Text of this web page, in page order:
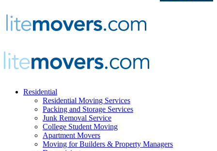
Residential
Residential Moving Services
Packing and Storage Services
Junk Removal Service
College Student Moving
Apartment Movers
Moving for Builders & Property Managers